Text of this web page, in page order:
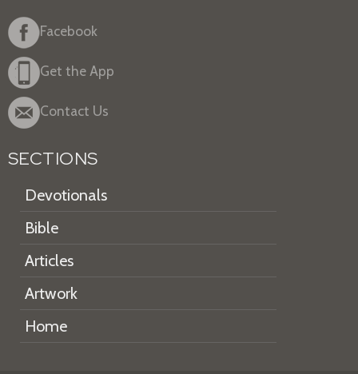
Facebook
Get the App
Contact Us
SECTIONS
Devotionals
Bible
Articles
Artwork
Home